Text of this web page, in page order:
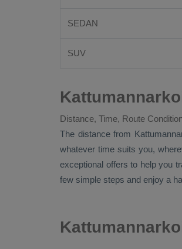
SEDAN
SUV
Distance, Time, Route
The distance from
whatever time suits you,
exceptional offers to help you
few simple steps and enjoy a